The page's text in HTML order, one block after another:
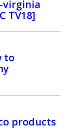
virginia
TV18]
to
products